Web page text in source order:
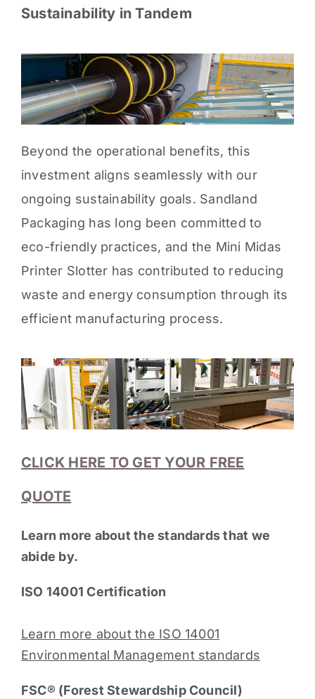
Sustainability in Tandem
Beyond the operational benefits, this
investment aligns seamlessly with our
ongoing sustainability goals. Sandland
Packaging has long been committed to
eco-friendly practices, and the Mini Midas
Printer Slotter has contributed to reducing
waste and energy consumption through its
efficient manufacturing process.
CLICK HERE TO GET YOUR FREE
QUOTE
Learn more about the standards that we
abide by.
ISO 14001 Certification
Learn more about the ISO 14001
Environmental Management standards
FSC® (Forest Stewardship Council)